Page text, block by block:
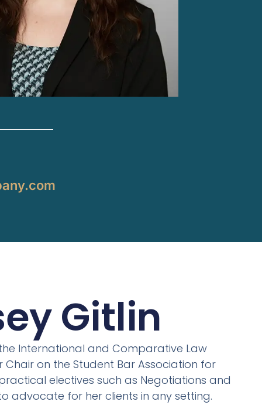
Gitlin
International and Comparative Law
on the Student Bar Association for
electives such as Negotiations and
advocate for her clients in any setting.